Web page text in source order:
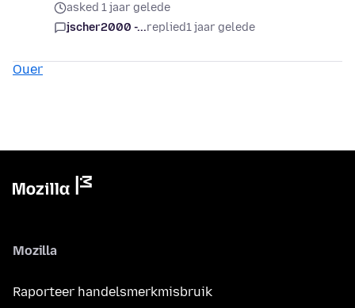
asked 1 jaar gelede
jscher2000 -...replied1 jaar gelede
Ouer
Mozilla
Raporteer handelsmerkmisbruik